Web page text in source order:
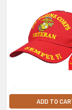
Related
Products
ADD TO